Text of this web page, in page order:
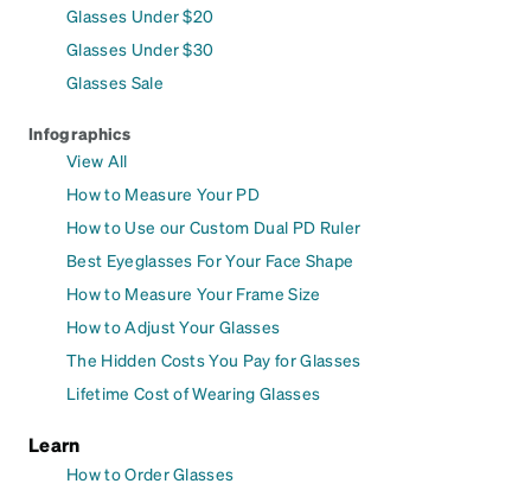
Glasses Under $20
Glasses Under $30
Glasses Sale
Infographics
View All
How to Measure Your PD
How to Use our Custom Dual PD Ruler
Best Eyeglasses For Your Face Shape
How to Measure Your Frame Size
How to Adjust Your Glasses
The Hidden Costs You Pay for Glasses
Lifetime Cost of Wearing Glasses
Learn
How to Order Glasses